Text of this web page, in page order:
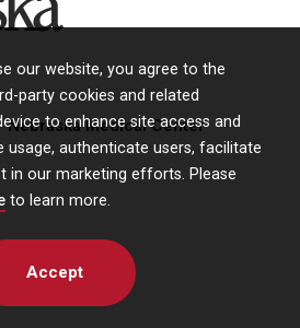
our website, you agree to the
party cookies and related
to enhance site access and
usage, authenticate users, facilitate
in our marketing efforts. Please
to learn more.
Accept
Medical Center